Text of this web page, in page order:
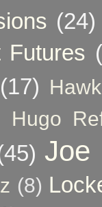
(24)
Futures
(17)
Hugo
Joe
(8)